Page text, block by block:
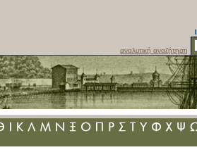
αναλυτική αναζήτηση